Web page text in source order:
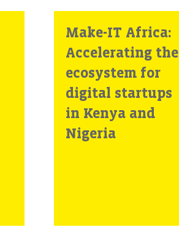
Make-IT Africa:
Accelerating the
ecosystem for
digital startups
in Kenya and
Nigeria